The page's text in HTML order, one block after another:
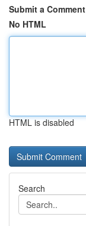
Submit a Comment
No HTML
HTML is disabled
Search